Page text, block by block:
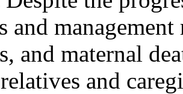
and
and maternal
and